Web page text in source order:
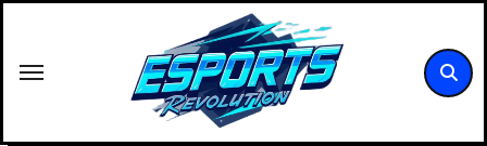
content